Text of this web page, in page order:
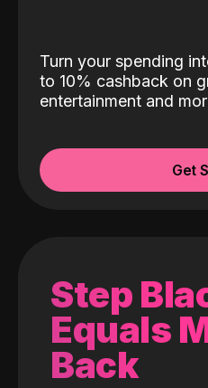
Turn your spending
to 10% cashback on
entertainment and
Get
Step
Equals
Back